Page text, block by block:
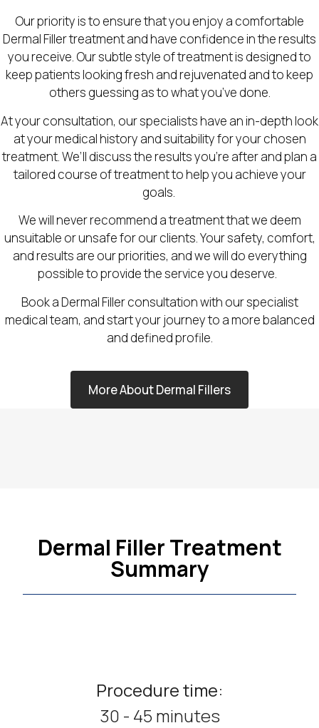
Our priority is to ensure that you enjoy a comfortable
Dermal Filler treatment and have confidence in the results
you receive. Our subtle style of treatment is designed to
keep patients looking fresh and rejuvenated and to keep
others guessing as to what you’ve done.
At your consultation, our specialists have an in-depth look
at your medical history and suitability for your chosen
treatment. We’ll discuss the results you’re after and plan a
tailored course of treatment to help you achieve your
goals.
We will never recommend a treatment that we deem
unsuitable or unsafe for our clients. Your safety, comfort,
and results are our priorities, and we will do everything
possible to provide the service you deserve.
Book a Dermal Filler consultation with our specialist
medical team, and start your journey to a more balanced
and defined profile.
More About Dermal Fillers
Dermal Filler Treatment
Summary
Procedure time:
30 - 45 minutes